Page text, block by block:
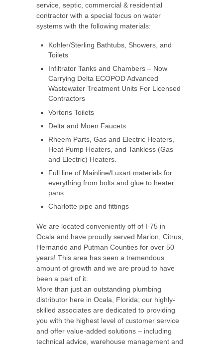
service, septic, commercial & residential
contractor with a special focus on water
systems with the following materials:
Kohler/Sterling Bathtubs, Showers, and
Toilets
Infiltrator Tanks and Chambers – Now
Carrying Delta ECOPOD Advanced
Wastewater Treatment Units For Licensed
Contractors
Vortens Toilets
Delta and Moen Faucets
Rheem Parts, Gas and Electric Heaters,
Heat Pump Heaters, and Tankless (Gas
and Electric) Heaters.
Full line of Mainline/Luxart materials for
everything from bolts and glue to heater
pans
Charlotte pipe and fittings
We are located conveniently off of I-75 in
Ocala and have proudly served Marion, Citrus,
Hernando and Putman Counties for over 50
years! This area has seen a tremendous
amount of growth and we are proud to have
been a part of it.
More than just an outstanding plumbing
distributor here in Ocala, Florida; our highly-
skilled associates are dedicated to providing
you with the highest level of customer service
and offer value-added solutions – including
technical advice, warehouse management and